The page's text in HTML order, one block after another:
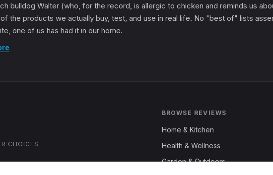
bulldog Walter (who, for the record, is allergic to chicken and reminds us
the products we actually buy, test, and use in real life. No "best of" lists
one of us has had it in our home.
CHOICES
BROWSE REVIEWS
Home & Kitchen
Health & Wellness
Garden & Outdoors